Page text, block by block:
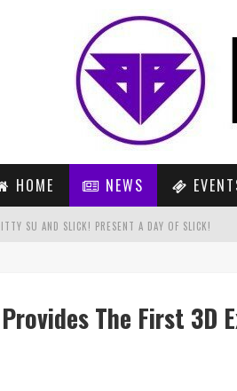
HOME NEWS
SU AND SLICK! PRESENT A DAY OF SLICK!
& JACOB ROSS – MIGORI (ORIGINAL MIX)
The First 3D